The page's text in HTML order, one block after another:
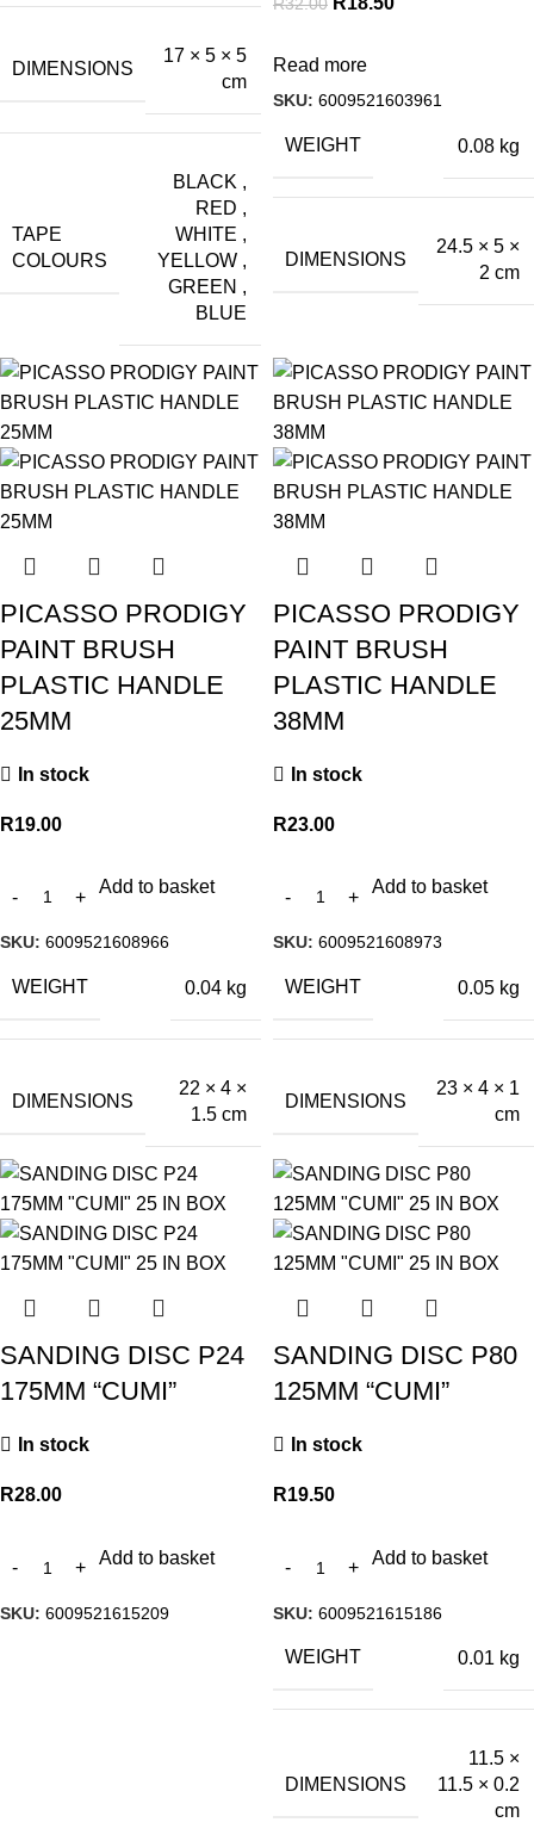
DIMENSIONS
17 × 5 × 5
cm
TAPE
COLOURS
BLACK ,
RED ,
WHITE ,
YELLOW ,
GREEN ,
BLUE
Read more
SKU: 6009521603961
WEIGHT 0.08 kg
DIMENSIONS
24.5 × 5 ×
2 cm
PICASSO PRODIGY
PAINT BRUSH
PLASTIC HANDLE
25MM
In stock
R19.00
Add to basket
SKU: 6009521608966
WEIGHT 0.04 kg
DIMENSIONS
22 × 4 ×
1.5 cm
PICASSO PRODIGY
PAINT BRUSH
PLASTIC HANDLE
38MM
In stock
R23.00
Add to basket
SKU: 6009521608973
WEIGHT 0.05 kg
DIMENSIONS
23 × 4 × 1
cm
SANDING DISC P24
175MM “CUMI”
In stock
R28.00
Add to basket
SKU: 6009521615209
SANDING DISC P80
125MM “CUMI”
In stock
R19.50
Add to basket
SKU: 6009521615186
WEIGHT 0.01 kg
DIMENSIONS
11.5 ×
11.5 × 0.2
cm